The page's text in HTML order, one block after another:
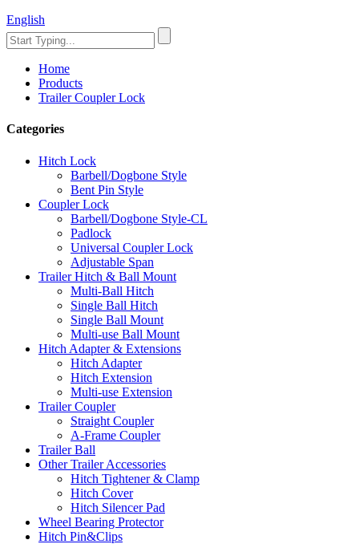
English
Home
Products
Trailer Coupler Lock
Categories
Hitch Lock
Barbell/Dogbone Style
Bent Pin Style
Coupler Lock
Barbell/Dogbone Style-CL
Padlock
Universal Coupler Lock
Adjustable Span
Trailer Hitch & Ball Mount
Multi-Ball Hitch
Single Ball Hitch
Single Ball Mount
Multi-use Ball Mount
Hitch Adapter & Extensions
Hitch Adapter
Hitch Extension
Multi-use Extension
Trailer Coupler
Straight Coupler
A-Frame Coupler
Trailer Ball
Other Trailer Accessories
Hitch Tightener & Clamp
Hitch Cover
Hitch Silencer Pad
Wheel Bearing Protector
Hitch Pin&Clips